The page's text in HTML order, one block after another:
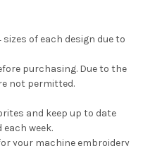
of each design due to
purchasing. Due to the
not permitted.
and keep up to date
week.
your machine embroidery